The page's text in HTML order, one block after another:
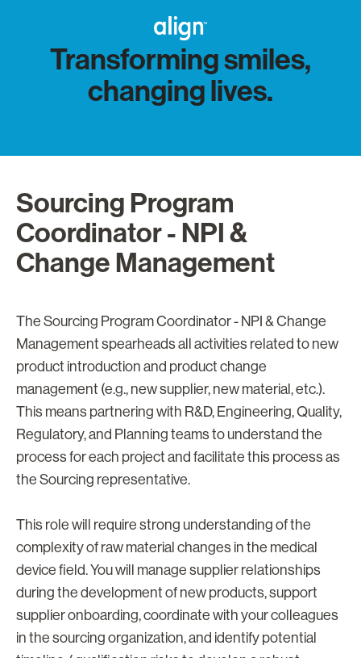
Transforming smiles,
changing lives.
Sourcing Program
Coordinator - NPI &
Change Management
The Sourcing Program Coordinator - NPI & Change
Management spearheads all activities related to new
product introduction and product change
management (e.g., new supplier, new material, etc.).
This means partnering with R&D, Engineering, Quality,
Regulatory, and Planning teams to understand the
process for each project and facilitate this process as
the Sourcing representative.
This role will require strong understanding of the
complexity of raw material changes in the medical
device field. You will manage supplier relationships
during the development of new products, support
supplier onboarding, coordinate with your colleagues
in the sourcing organization, and identify potential